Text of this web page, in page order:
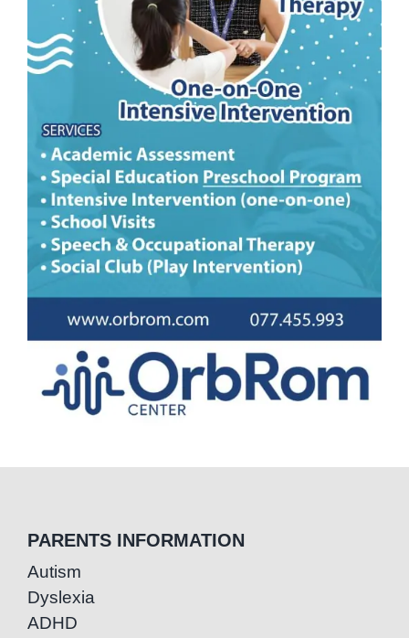
PARENTS INFORMATION
Autism
Dyslexia
ADHD